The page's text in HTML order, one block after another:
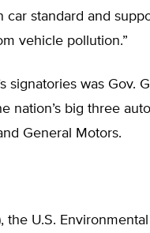
standard and
vehicle pollution.”
signatories was Gov.
nation’s big three
General Motors.
the U.S.